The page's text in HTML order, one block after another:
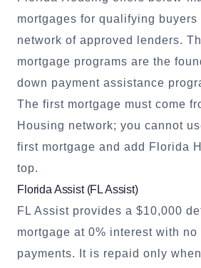
mortgages for qualifying buyers
network of approved lenders.
mortgage programs are the
down payment assistance
The first mortgage must come
Housing network; you cannot
first mortgage and add Florida
top.
Florida Assist (FL Assist)
FL Assist provides a $10,000
mortgage at 0% interest with no
payments. It is repaid only